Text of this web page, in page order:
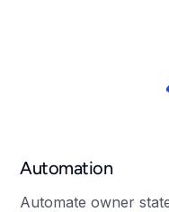
Automation
Automate owner